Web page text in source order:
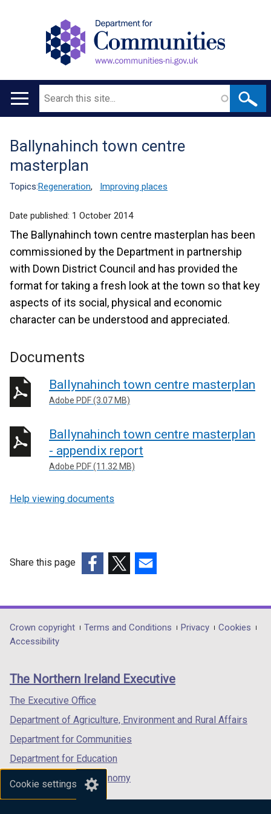
Cookie settings
Main
Search
Translation
help
Ballynahinch town centre
masterplan
Topics:Regeneration, Improving places
Date published: 1 October 2014
The Ballynahinch town centre masterplan has been
commissioned by the Department in partnership
with Down District Council and has provided the
format for taking a fresh look at the town so that key
aspects of its social, physical and economic
character can be understood and appreciated.
Documents
Ballynahinch town centre masterplan
Adobe PDF (3.07 MB)
Ballynahinch town centre masterplan
- appendix report
Adobe PDF (11.32 MB)
Help viewing documents
Share this page
opens
in
/
tab)
opens
in
/
opens
in
/
Department
footer
links
Crown copyright Terms and Conditions Privacy
Cookies
Accessibility
The Northern Ireland Executive
The Executive Office
Department of Agriculture, Environment and Rural Affairs
Department for Communities
Department for Education
Department for the Economy
Department of Finance